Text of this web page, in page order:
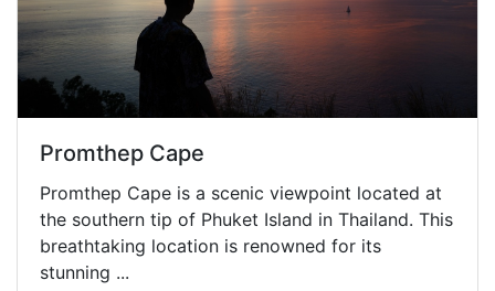
Promthep Cape
Promthep Cape is a scenic viewpoint located at
the southern tip of Phuket Island in Thailand. This
breathtaking location is renowned for its
stunning ...